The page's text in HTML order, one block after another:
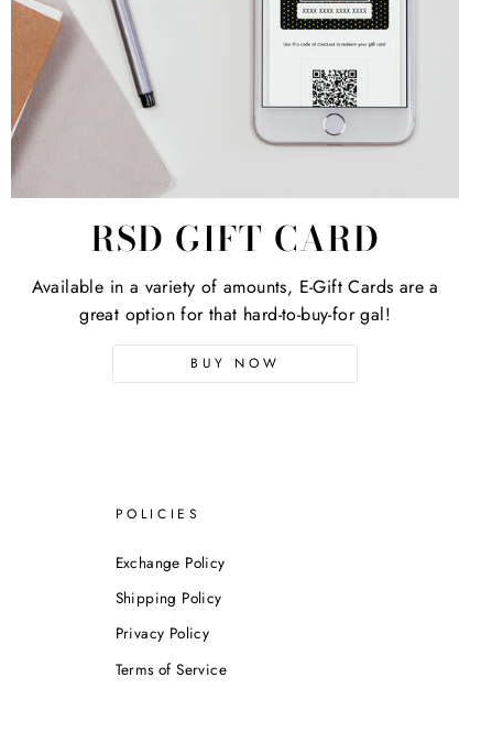
RSD GIFT CARD
Available in a variety of amounts, E-Gift Cards are a
great option for that hard-to-buy-for gal!
BUY NOW
POLICIES
Exchange Policy
Shipping Policy
Privacy Policy
Terms of Service